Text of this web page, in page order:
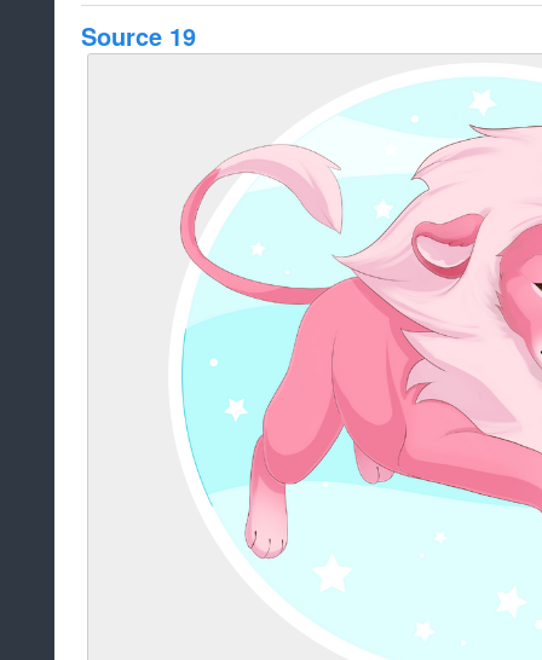
Source 19